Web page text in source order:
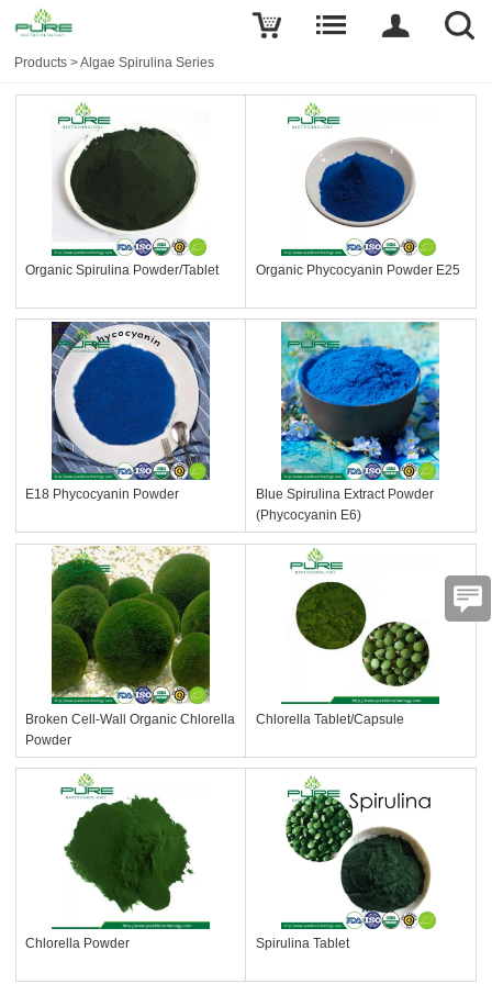
Products >Algae Spirulina Series
Organic Spirulina Powder/Tablet Organic Phycocyanin Powder E25
E18 Phycocyanin Powder
Blue Spirulina Extract Powder
(Phycocyanin E6)
Broken Cell-Wall Organic Chlorella
Powder
Chlorella Tablet/Capsule
Chlorella Powder Spirulina Tablet